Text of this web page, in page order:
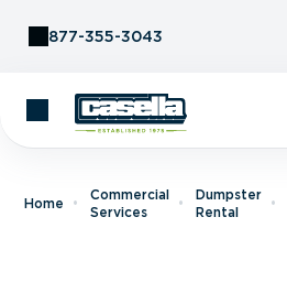
877-355-3043
Home
Commercial
Services
Dumpster
Rental